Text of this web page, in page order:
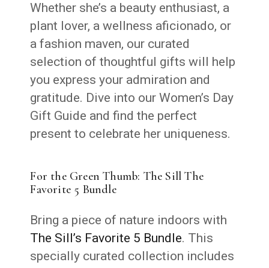
Whether she’s a beauty enthusiast, a
plant lover, a wellness aficionado, or
a fashion maven, our curated
selection of thoughtful gifts will help
you express your admiration and
gratitude. Dive into our Women’s Day
Gift Guide and find the perfect
present to celebrate her uniqueness.
For the Green Thumb: The Sill The
Favorite 5 Bundle
Bring a piece of nature indoors with
The Sill’s Favorite 5 Bundle. This
specially curated collection includes